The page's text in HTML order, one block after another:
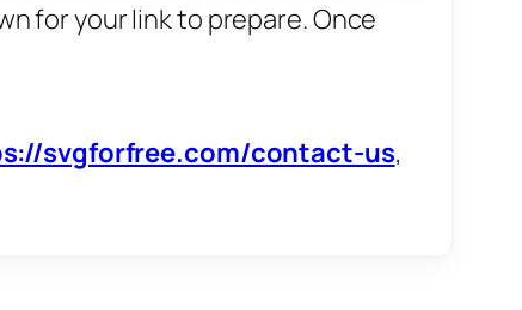
for your link to prepare. Once
svgforfree.com/contact-us,